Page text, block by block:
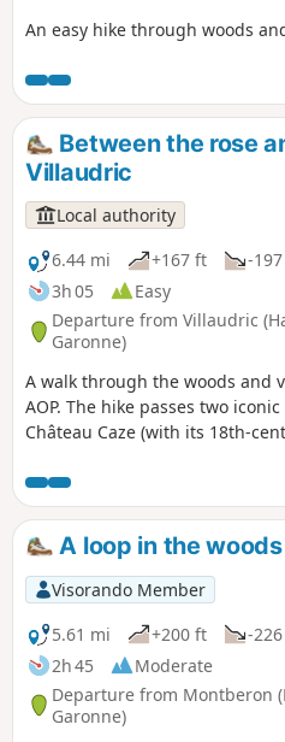
An easy hike through woods
Between the rose
Villaudric
Local authority
6.44 mi
+167 ft
-
3h 05
Easy
Departure from Villaudric
Garonne)
A walk through the woods and
AOP. The hike passes two
Château Caze (with its 18th-
also see two protected flowers:
Gallica) and the rare Serapias
A loop in the
Visorando Member
5.61 mi
+200 ft
-
2h 45
Moderate
Departure from Montberon
Garonne)